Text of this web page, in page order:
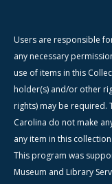
Users are responsible
any necessary
use of items in this
holder(s) and/or other
rights) may be required.
Carolina do not make
any item in this collection.
This program was
Museum and Library